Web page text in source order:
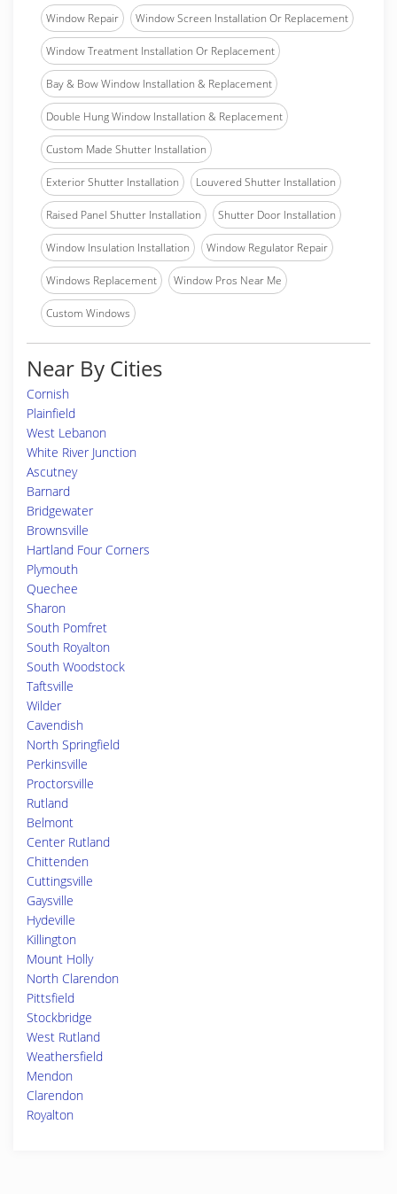
Window Repair Window Screen Installation Or Replacement
Window Treatment Installation Or Replacement
Bay & Bow Window Installation & Replacement
Double Hung Window Installation & Replacement
Custom Made Shutter Installation
Exterior Shutter Installation Louvered Shutter Installation
Raised Panel Shutter Installation Shutter Door Installation
Window Insulation Installation Window Regulator Repair
Windows Replacement Window Pros Near Me
Custom Windows
Near By Cities
Cornish
Plainfield
West Lebanon
White River Junction
Ascutney
Barnard
Bridgewater
Brownsville
Hartland Four Corners
Plymouth
Quechee
Sharon
South Pomfret
South Royalton
South Woodstock
Taftsville
Wilder
Cavendish
North Springfield
Perkinsville
Proctorsville
Rutland
Belmont
Center Rutland
Chittenden
Cuttingsville
Gaysville
Hydeville
Killington
Mount Holly
North Clarendon
Pittsfield
Stockbridge
West Rutland
Weathersfield
Mendon
Clarendon
Royalton